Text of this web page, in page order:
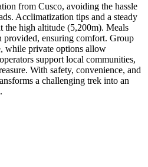
from Cusco, avoiding the hassle
Acclimatization tips and a steady
the high altitude (5,200m). Meals
provided, ensuring comfort. Group
while private options allow
support local communities,
With safety, convenience, and
a challenging trek into an